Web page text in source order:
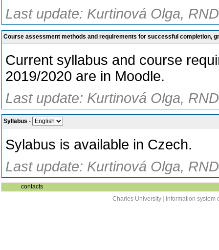
Last update: Kurtinová Olga,
Course assessment methods and requirements for successful completion,
Current syllabus and course
2019/2020 are in Moodle.
Last update: Kurtinová Olga,
Syllabus -
Sylabus is available in Czech.
Last update: Kurtinová Olga,
contacts
Charles University
Information